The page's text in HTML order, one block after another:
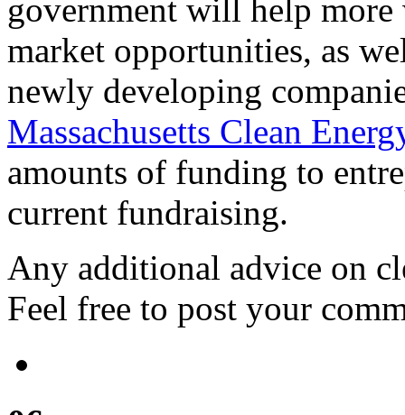
government will help
market opportunities, as
newly developing
Massachusetts Clean
amounts of funding to
current fundraising.
Any additional advice on
Feel free to post your